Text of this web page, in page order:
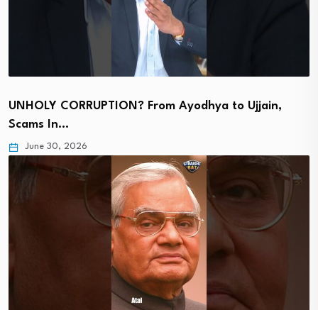
UNHOLY CORRUPTION? From Ayodhya to Ujjain,
Scams In…
June 30, 2026